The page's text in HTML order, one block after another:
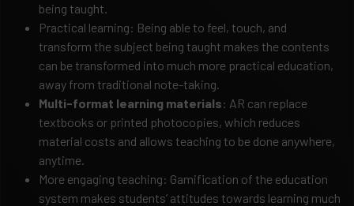
being taught.
Practical learning: Being able to feel, touch, and
transform the subject being taught makes the contents
can be transformed into much more practical education,
away from traditional note-taking.
Multi-format learning materials: AR can replace
textbooks or printed photocopies, which reduces
material costs and allows teaching to be done anywhere,
anytime.
More engaging teaching: Gamification of the education
system makes students’ attitudes towards learning much